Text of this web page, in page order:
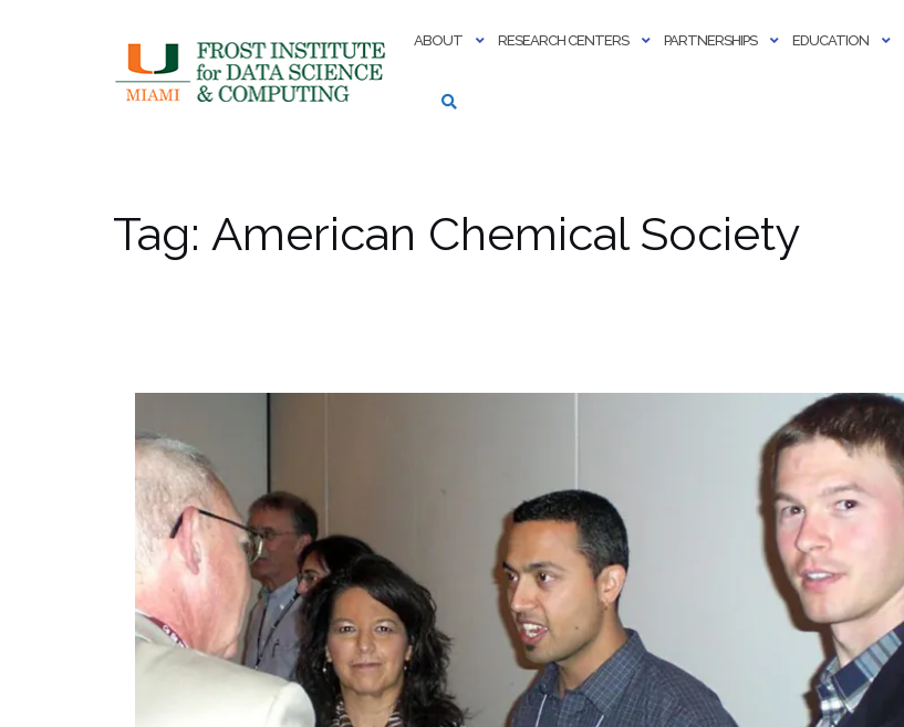
ABOUT RESEARCH CENTERS PARTNERSHIPS EDUCATION
Tag: American Chemical Society